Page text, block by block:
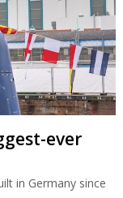
ever
in Germany since